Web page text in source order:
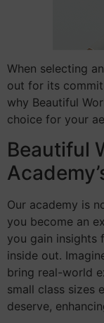
When selecting
out for its
why Beautiful
choice for your
Beautiful
Our academy is
you become an
you gain insights
inside out.
bring real-world
small class sizes
deserve,